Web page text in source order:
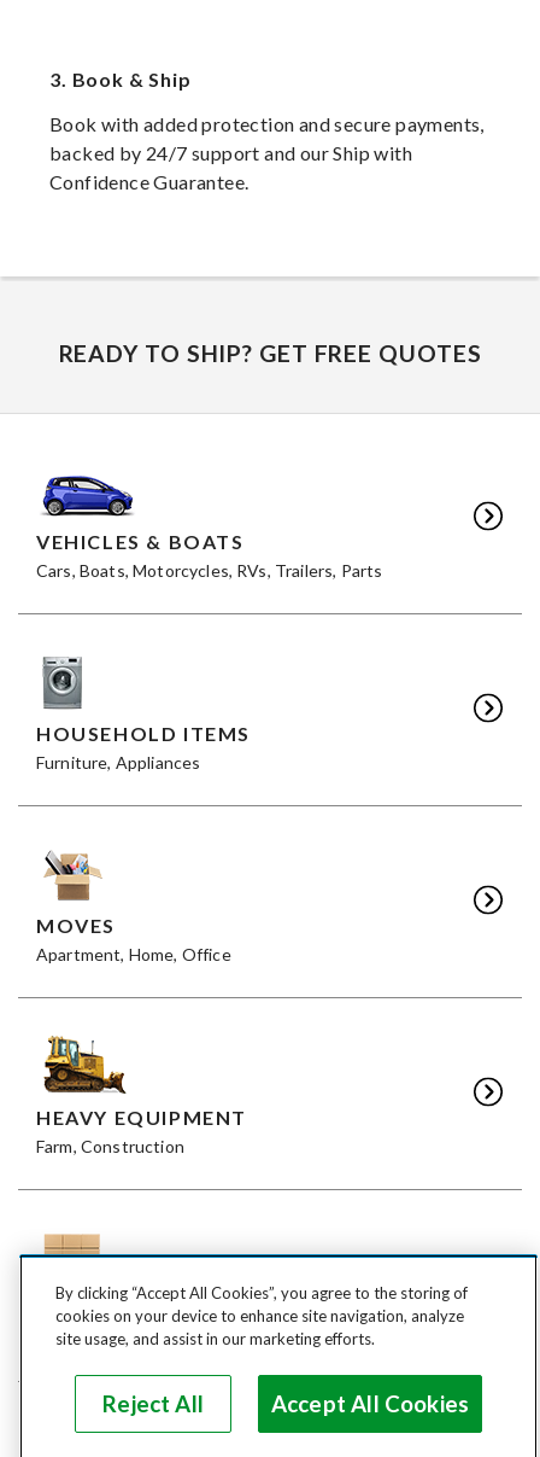
3. Book & Ship
Book with added protection and secure payments,
backed by 24/7 support and our Ship with
Confidence Guarantee.
READY TO SHIP? GET FREE QUOTES
VEHICLES & BOATS
Cars, Boats, Motorcycles, RVs, Trailers, Parts
HOUSEHOLD ITEMS
Furniture, Appliances
MOVES
Apartment, Home, Office
HEAVY EQUIPMENT
Farm, Construction
FREIGHT
LTL, FTL
By clicking “Accept All Cookies”, you agree to the storing of
cookies on your device to enhance site navigation, analyze
site usage, and assist in our marketing efforts.
Reject All Accept All Cookies